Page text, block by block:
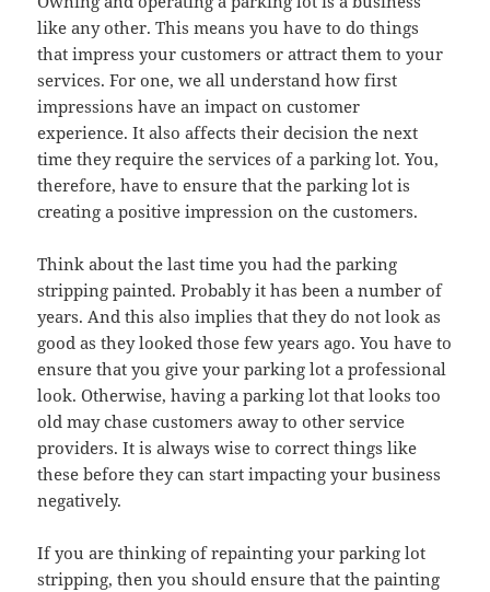
like any other. This means you have to do things
that impress your customers or attract them to your
services. For one, we all understand how first
impressions have an impact on customer
experience. It also affects their decision the next
time they require the services of a parking lot. You,
therefore, have to ensure that the parking lot is
creating a positive impression on the customers.
Think about the last time you had the parking
stripping painted. Probably it has been a number of
years. And this also implies that they do not look as
good as they looked those few years ago. You have to
ensure that you give your parking lot a professional
look. Otherwise, having a parking lot that looks too
old may chase customers away to other service
providers. It is always wise to correct things like
these before they can start impacting your business
negatively.
If you are thinking of repainting your parking lot
stripping, then you should ensure that the painting